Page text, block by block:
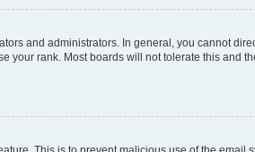
and administrators. In general, you cannot
your rank. Most boards will not tolerate this and